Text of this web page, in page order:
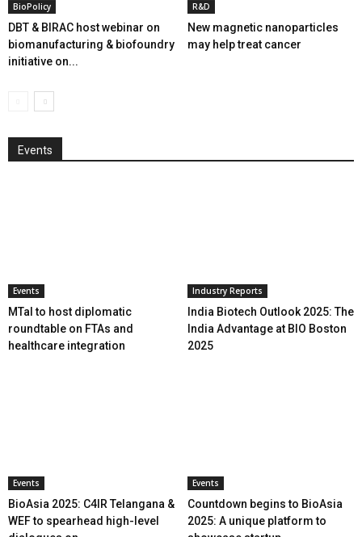
BioPolicy
DBT & BIRAC host webinar on
biomanufacturing & biofoundry
initiative on...
R&D
New magnetic nanoparticles
may help treat cancer
Events
Events
MTaI to host diplomatic
roundtable on FTAs and
healthcare integration
Industry Reports
India Biotech Outlook 2025: The
India Advantage at BIO Boston
2025
Events
BioAsia 2025: C4IR Telangana &
WEF to spearhead high-level
Events
Countdown begins to BioAsia
2025: A unique platform to